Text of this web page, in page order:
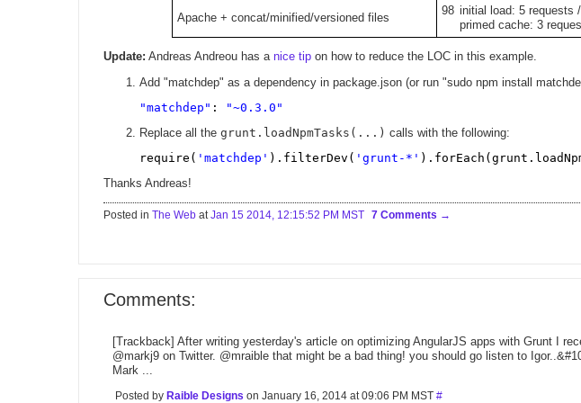
Apache + concat/minified/versioned files
98 initial load: 5 requests
primed cache: 3
Update: Andreas Andreou has a nice tip on how to reduce the LOC in this example.
Add "matchdep" as a dependency in package.json (or run "sudo npm install
"matchdep" :
"~0.3.0"
Replace all the grunt.loadNpmTasks(...) calls with the following:
require( 'matchdep' ).filterDev( 'grunt-*'
Thanks Andreas!
Posted in The Web atJan 15 2014, 12:15:52 PM MST 7 Comments
Comments:
[Trackback] After writing yesterday's article on optimizing AngularJS apps with Grunt I
@markj9 on Twitter. @mraible that might be a bad thing! you should go listen to
Mark ...
Posted by Raible Designs on January 16, 2014 at 09:06 PM MST #